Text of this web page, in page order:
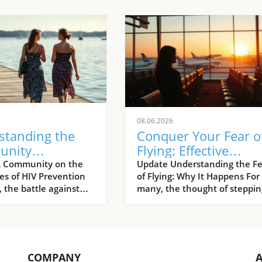
the
Preventing
in
Community on the
of HIV Prevention
the battle against
08.06.2026
Conquer Your Fear
Flying: Effective
Strategies to
Aviation Anxiety
Update Understanding the
of Flying: Why It Happens For
many, the thought of
COMPANY